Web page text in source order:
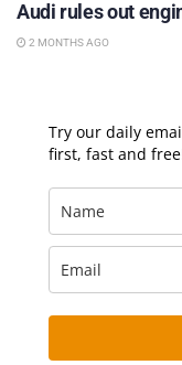
Audi rules out
2 MONTHS AGO
Try our daily
first, fast and